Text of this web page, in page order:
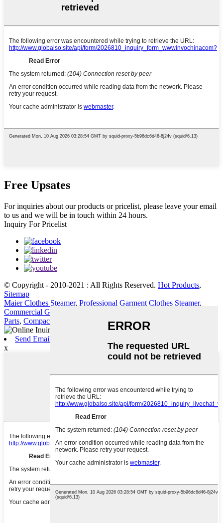
Free Upsates
For inquiries about our products or pricelist, please leave your email
to us and we will be in touch within 24 hours.
Inquiry For Pricelist
© Copyright - 2010-2021 : All Rights Reserved. Hot Products,
Sitemap
Maier Clothes Steamer, Professional Garment Clothes Steamer,
Commercial Garment Steamer
Parts, Compact Garment Steamer ,
Send Email
x